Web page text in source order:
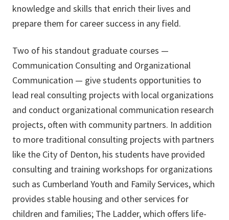
knowledge and skills that enrich their lives and
prepare them for career success in any field.
Two of his standout graduate courses —
Communication Consulting and Organizational
Communication — give students opportunities to
lead real consulting projects with local organizations
and conduct organizational communication research
projects, often with community partners. In addition
to more traditional consulting projects with partners
like the City of Denton, his students have provided
consulting and training workshops for organizations
such as Cumberland Youth and Family Services, which
provides stable housing and other services for
children and families; The Ladder, which offers life-